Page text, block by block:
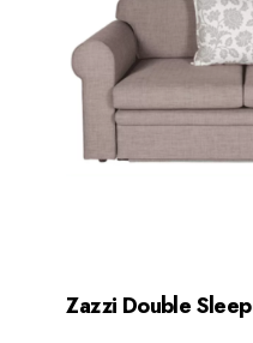
Zazzi Double